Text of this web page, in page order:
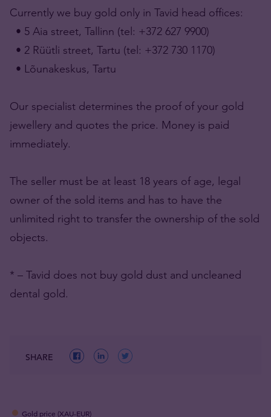
Currently we buy gold only in Tavid head offices:
• 5 Aia street, Tallinn (tel: +372 627 9900)
• 2 Rüütli street, Tartu (tel: +372 730 1170)
• Lõunakeskus, Tartu
Our specialist determines the proof of your gold
jewellery and quotes the price. Money is paid
immediately.
The seller must be at least 18 years of age, legal
owner of the sold items and has to have the
unlimited right to transfer the ownership of the sold
objects.
* – Tavid does not buy gold dust and uncleaned
dental gold.
SHARE
Gold price (XAU-EUR)